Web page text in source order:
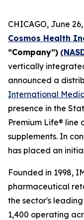
CHICAGO, June
Cosmos Health
“Company”)
vertically
announced a
International
presence in the
Premium Life®
supplements. In
has placed an
Founded in 1998,
pharmaceutical
the sector's
1,400 operating